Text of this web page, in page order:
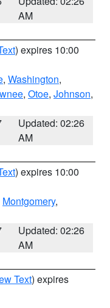
AM
) expires 10:00
, Washington,
, Otoe, Johnson,
Updated: 02:26
AM
) expires 10:00
Montgomery,
Updated: 02:26
AM
Text) expires